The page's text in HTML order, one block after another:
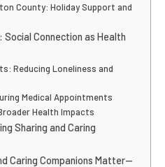
County: Holiday Support and
Social Connection as Health
Reducing Loneliness and
Medical Appointments
Health Impacts
Sharing and Caring
Caring Companions Matter—